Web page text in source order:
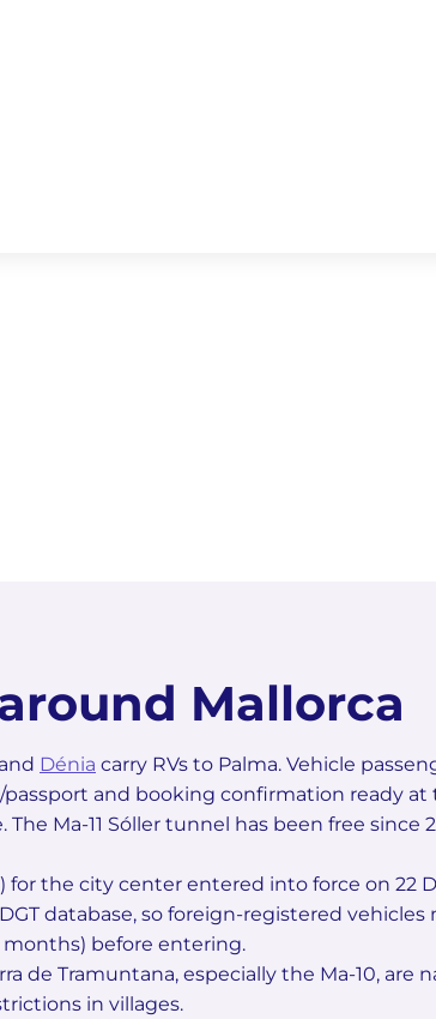
Mallorca
Dénia carry RVs to Palma. Vehicle
passport and booking confirmation ready at
The Ma-11 Sóller tunnel has been free
for the city center entered into force on 22
database, so foreign-registered vehicles
before entering.
de Tramuntana, especially the Ma-10, are
in villages.